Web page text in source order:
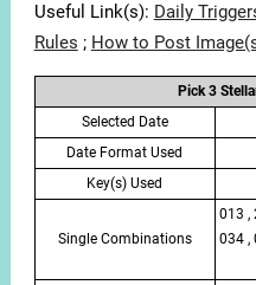
Useful Link(s): Daily
Rules ; How to Post
Pick 3
Selected Date
Date Format Used
Key(s) Used
Single Combinations
013 ,
034 ,